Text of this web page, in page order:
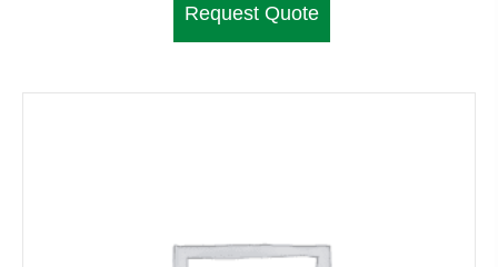
Request Quote